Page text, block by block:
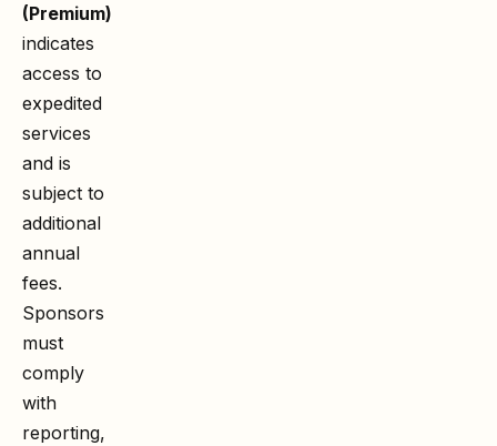
(Premium)
indicates
access to
expedited
services
and is
subject to
additional
annual
fees.
Sponsors
must
comply
with
reporting,